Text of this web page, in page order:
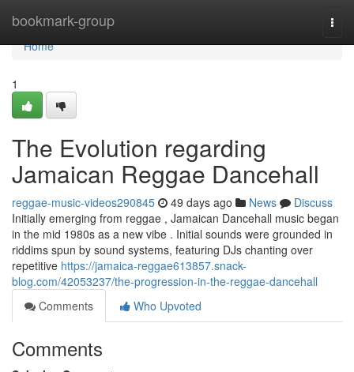
bookmark-group
Home
Home
1
The Evolution regarding
Jamaican Reggae Dancehall
reggae-music-videos290845 49 days ago News
Discuss
Initially emerging from reggae , Jamaican Dancehall music began
in the mid 1980s as a new vibe . Initial sounds were grounded in
riddims spun by sound systems, featuring DJs chanting over
repetitive https://jamaica-reggae613857.snack-
blog.com/42053237/the-progression-in-the-reggae-dancehall
Comments
Who Upvoted
Comments